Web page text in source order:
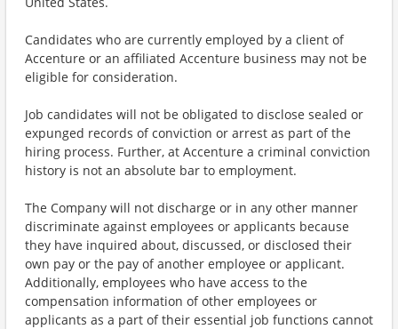
Candidates who are currently employed by a client of
Accenture or an affiliated Accenture business may not be
eligible for consideration.
Job candidates will not be obligated to disclose sealed or
expunged records of conviction or arrest as part of the
hiring process. Further, at Accenture a criminal conviction
history is not an absolute bar to employment.
The Company will not discharge or in any other manner
discriminate against employees or applicants because
they have inquired about, discussed, or disclosed their
own pay or the pay of another employee or applicant.
Additionally, employees who have access to the
compensation information of other employees or
applicants as a part of their essential job functions cannot